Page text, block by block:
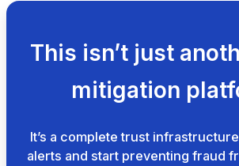
This isn’t just
mitigation
It’s a complete trust
alerts and start preventing fraud